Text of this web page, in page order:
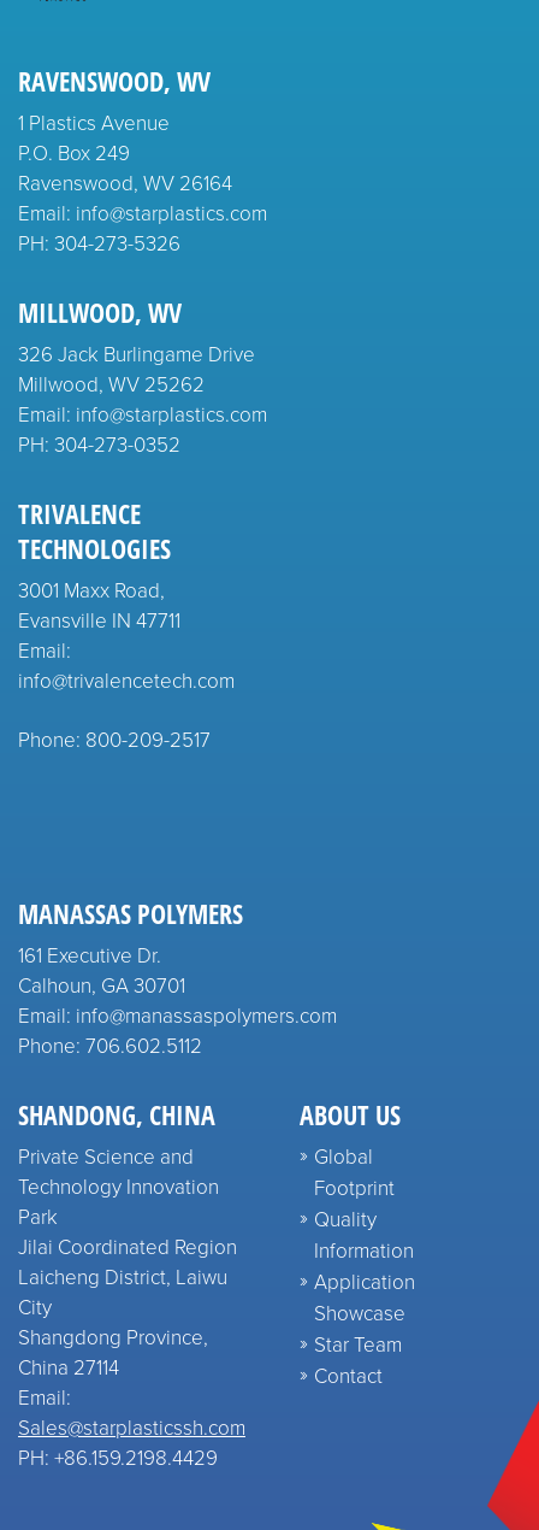
RAVENSWOOD, WV
1 Plastics Avenue
P.O. Box 249
Ravenswood, WV 26164
Email: info@starplastics.com
PH: 304-273-5326
MILLWOOD, WV
326 Jack Burlingame Drive
Millwood, WV 25262
Email: info@starplastics.com
PH: 304-273-0352
TRIVALENCE
TECHNOLOGIES
3001 Maxx Road,
Evansville IN 47711
Email:
info@trivalencetech.com
Phone: 800-209-2517
MANASSAS POLYMERS
161 Executive Dr.
Calhoun, GA 30701
Email: info@manassaspolymers.com
Phone: 706.602.5112
SHANDONG, CHINA
Private Science and
Technology Innovation
Park
Jilai Coordinated Region
Laicheng District, Laiwu
City
Shangdong Province,
China 27114
Email:
Sales@starplasticssh.com
PH: +86.159.2198.4429
ABOUT US
Global
Footprint
Quality
Information
Application
Showcase
Star Team
Contact